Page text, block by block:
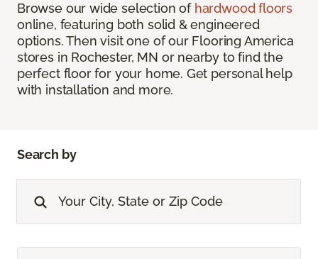
Browse our wide selection of hardwood floors
online, featuring both solid & engineered
options. Then visit one of our Flooring America
stores in Rochester, MN or nearby to find the
perfect floor for your home. Get personal help
with installation and more.
Search by